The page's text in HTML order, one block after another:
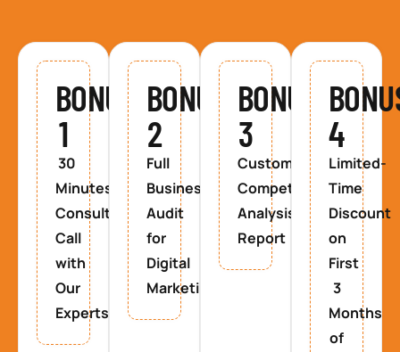
BONUS
1
30
Minutes
Consultancy
Call
with
Our
Experts
BONUS
2
Full
Business
Audit
for
Digital
Marketing
BONUS
3
Custom
Competitor
Analysis
Report
4
Limited-
Time
Discount
on
First
3
Months
of